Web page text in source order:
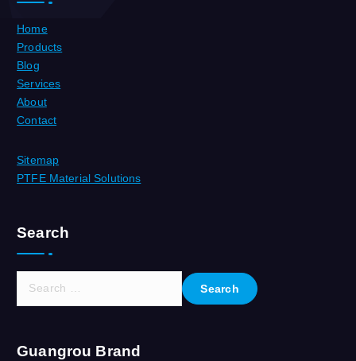
Home
Products
Blog
Services
About
Contact
Sitemap
PTFE Material Solutions
Search
c
Guangrou Brand